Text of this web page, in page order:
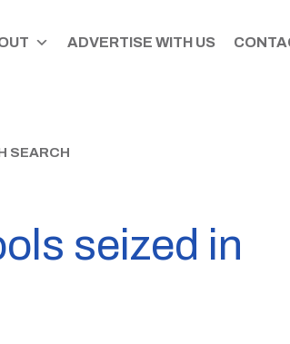
ADVERTISE WITH US
SEARCH
seized in